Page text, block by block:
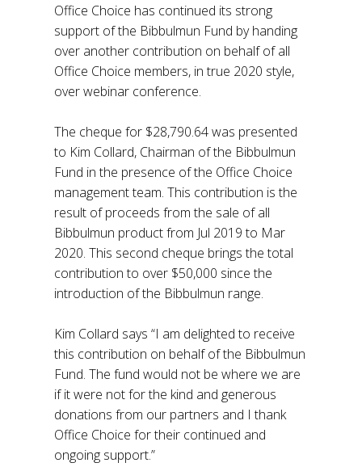
Office Choice has continued its strong
support of the Bibbulmun Fund by handing
over another contribution on behalf of all
Office Choice members, in true 2020 style,
over webinar conference.
The cheque for $28,790.64 was presented
to Kim Collard, Chairman of the Bibbulmun
Fund in the presence of the Office Choice
management team. This contribution is the
result of proceeds from the sale of all
Bibbulmun product from Jul 2019 to Mar
2020. This second cheque brings the total
contribution to over $50,000 since the
introduction of the Bibbulmun range.
Kim Collard says “I am delighted to receive
this contribution on behalf of the Bibbulmun
Fund. The fund would not be where we are
if it were not for the kind and generous
donations from our partners and I thank
Office Choice for their continued and
ongoing support.”